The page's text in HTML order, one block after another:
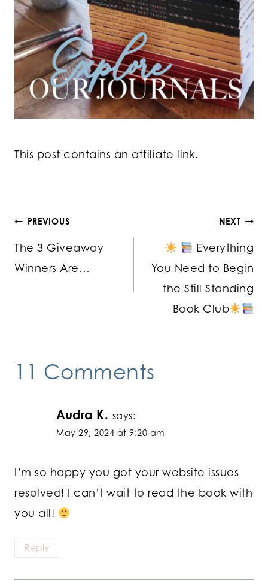
This post contains an affiliate link.
Post
navigation
PREVIOUS
The 3 Giveaway
Winners Are…
NEXT
Everything
You Need to Begin
the Still Standing
Book Club
11 Comments
Audra K. says:
May 29, 2024 at 9:20 am
I’m so happy you got your website issues
resolved! I can’t wait to read the book with
you all!
Reply